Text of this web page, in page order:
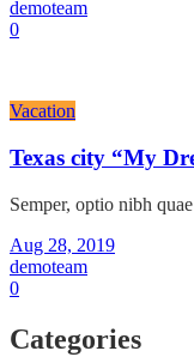
demoteam
0
Vacation
Texas city “My
Semper, optio nibh
Aug 28, 2019
demoteam
0
Categories